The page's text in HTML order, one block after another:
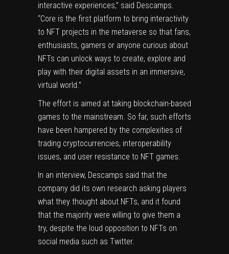
interactive experiences,” said Descamps.
“Core is the first platform to bring interactivity
to NFT projects in the metaverse so that fans,
enthusiasts, gamers or anyone curious about
NFTs can unlock ways to create, explore and
play with their digital assets in an immersive,
virtual world.”
The effort is aimed at taking blockchain-based
games to the mainstream. So far, such efforts
have been hampered by the complexities of
trading cryptocurrencies, interoperability
issues, and user resistance to NFT games.
In an interview, Descamps said that the
company did its own research asking players
what they thought about NFTs, and it found
that the majority were willing to give them a
try, despite the loud opposition to NFTs on
social media such as Twitter.